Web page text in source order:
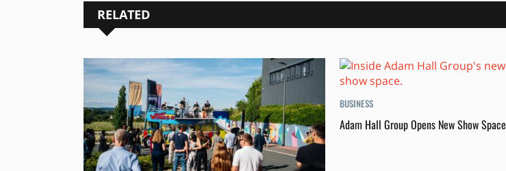
RELATED
BUSINESS
Adam Hall Group Opens New Show Space